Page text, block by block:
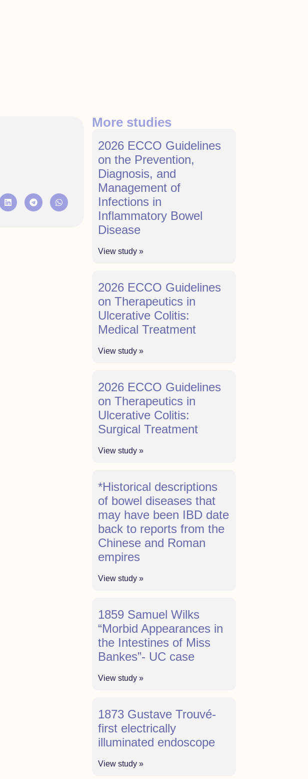
More studies
2026 ECCO Guidelines
on the Prevention,
Diagnosis, and
Management of
Infections in
Inflammatory Bowel
Disease
View study »
2026 ECCO Guidelines
on Therapeutics in
Ulcerative Colitis:
Medical Treatment
View study »
2026 ECCO Guidelines
on Therapeutics in
Ulcerative Colitis:
Surgical Treatment
View study »
*Historical descriptions
of bowel diseases that
may have been IBD date
back to reports from the
Chinese and Roman
empires
View study »
1859 Samuel Wilks
“Morbid Appearances in
the Intestines of Miss
Bankes”- UC case
View study »
1873 Gustave Trouvé-
first electrically
illuminated endoscope
View study »